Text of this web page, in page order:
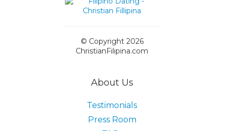
© Copyright 2026
ChristianFilipina.com
About Us
Testimonials
Press Room